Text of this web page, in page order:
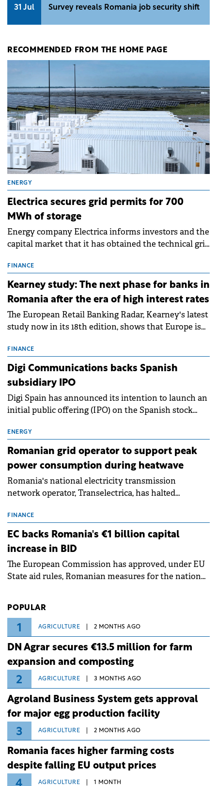
31 Jul Survey reveals Romania job security shift
RECOMMENDED FROM THE HOME PAGE
ENERGY
Electrica secures grid permits for 700
MWh of storage
Energy company Electrica informs investors and the
capital market that it has obtained the technical grid
storage projects (BESS), with a total capacity of
approximately 700 MWh.
FINANCE
Kearney study: The next phase for banks in
Romania after the era of high interest rates
The European Retail Banking Radar, Kearney's latest
study now in its 18th edition, shows that Europe is
conditions of 2023–2025. For Romania, the challenge
extends beyond the normalisation of interest rates.
FINANCE
Digi Communications backs Spanish
subsidiary IPO
Digi Spain has announced its intention to launch an
initial public offering (IPO) on the Spanish stock
million.
ENERGY
Romanian grid operator to support peak
power consumption during heatwave
Romania's national electricity transmission
network operator, Transelectrica, has halted
grid operates at maximum capacity during an
ongoing extreme heatwave. The preventive
measures aim to mitigate operational risks
associated with severe weather conditions.
FINANCE
EC backs Romania's €1 billion capital
increase in BID
The European Commission has approved, under EU
State aid rules, Romanian measures for the national
POPULAR
1 AGRICULTURE 2 MONTHS AGO
DN Agrar secures €13.5 million for farm
expansion and composting
2 AGRICULTURE 3 MONTHS AGO
Agroland Business System gets approval
for major egg production facility
3 AGRICULTURE 2 MONTHS AGO
Romania faces higher farming costs
despite falling EU output prices
AGRICULTURE 1 MONTH